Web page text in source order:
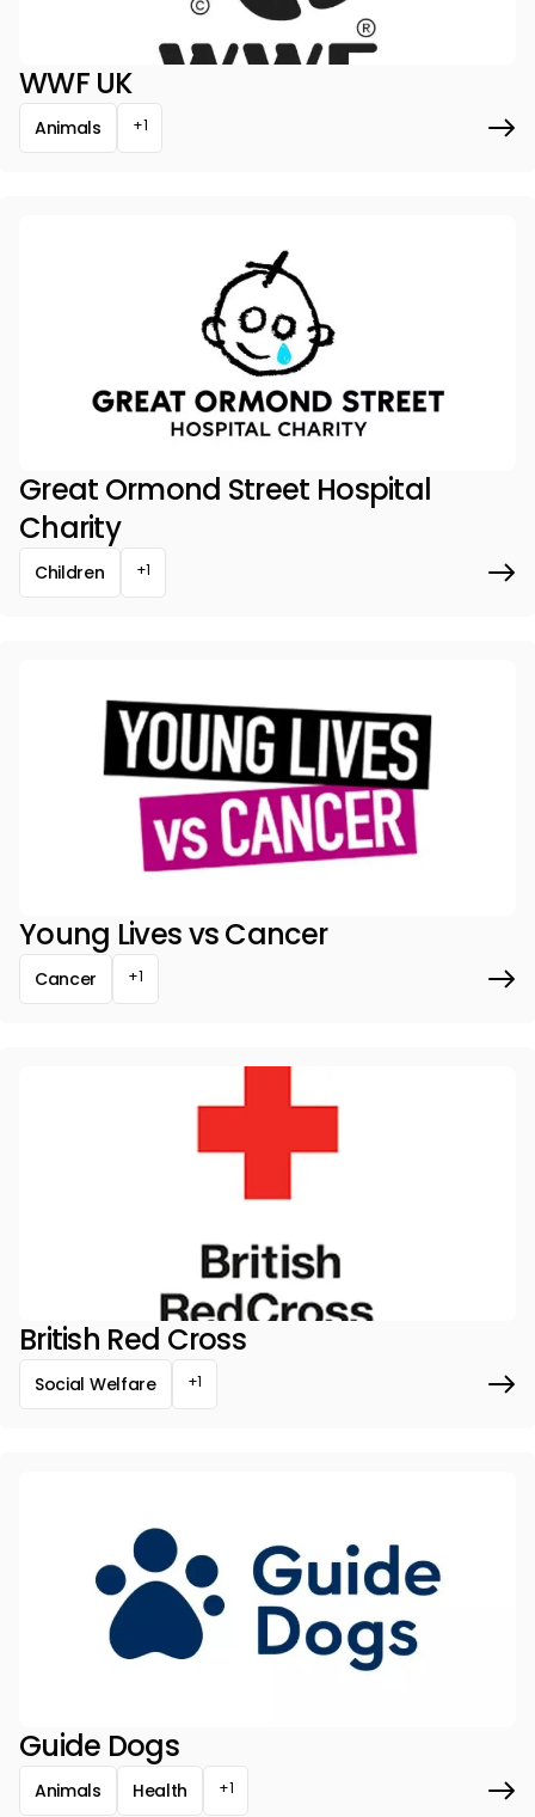
WWF UK
Animals +1
Great Ormond Street Hospital
Charity
Children +1
Young Lives vs Cancer
Cancer +1
British Red Cross
Social Welfare +1
Guide Dogs
Animals Health +1